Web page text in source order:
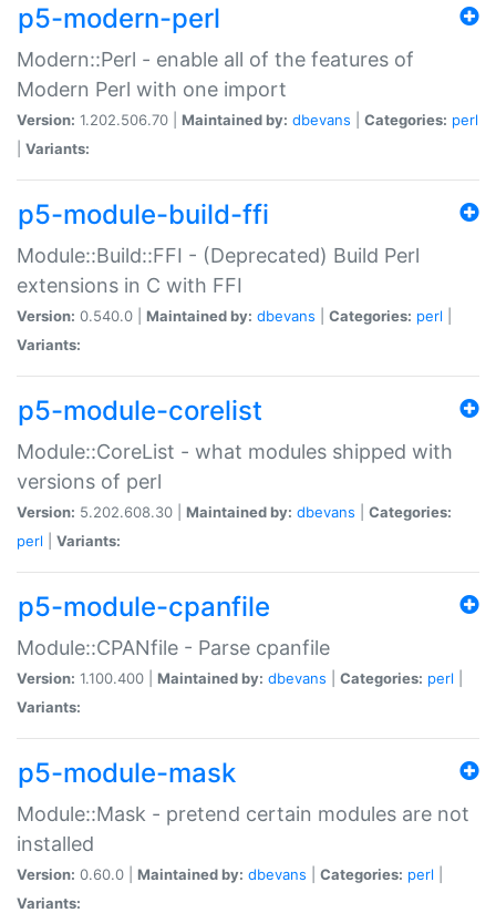
p5-modern-perl
Modern::Perl - enable all of the features of
Modern Perl with one import
Version: 1.202.506.70 | Maintained by: dbevans Categories: perl
Variants:
p5-module-build-ffi
Module::Build::FFI - (Deprecated) Build Perl
extensions in C with FFI
Version: 0.540.0 | Maintained by: dbevans Categories: perl
Variants:
p5-module-corelist
Module::CoreList - what modules shipped with
versions of perl
Version: 5.202.608.30 | Maintained by: dbevans
Categories:
perl
Variants:
p5-module-cpanfile
Module::CPANfile - Parse cpanfile
Version: 1.100.400 | Maintained by: dbevans Categories: perl
Variants:
p5-module-mask
Module::Mask - pretend certain modules are not
installed
Version: 0.60.0 | Maintained by: dbevans Categories: perl
Variants: